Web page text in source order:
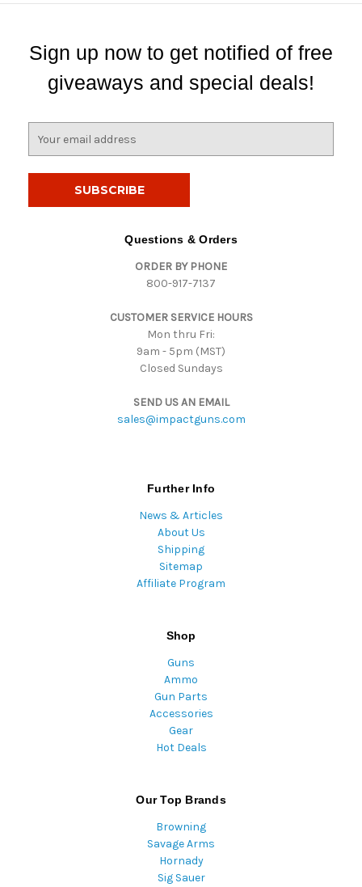
Sign up now to get notified of free
giveaways and special deals!
Questions & Orders
ORDER BY PHONE
800-917-7137
CUSTOMER SERVICE HOURS
Mon thru Fri:
9am - 5pm (MST)
Closed Sundays
SEND US AN EMAIL
sales@impactguns.com
Further Info
News & Articles
About Us
Shipping
Sitemap
Affiliate Program
Shop
Guns
Ammo
Gun Parts
Accessories
Gear
Hot Deals
Our Top Brands
Browning
Savage Arms
Hornady
Sig Sauer